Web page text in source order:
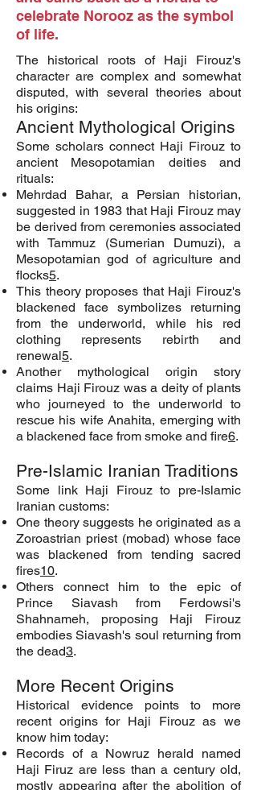
celebrate Norooz as the symbol
of life.
The historical roots of Haji Firouz's
character are complex and somewhat
disputed, with several theories about
his origins:
Ancient Mythological Origins
Some scholars connect Haji Firouz to
ancient Mesopotamian deities and
rituals:
Mehrdad Bahar, a Persian historian,
suggested in 1983 that Haji Firouz may
be derived from ceremonies associated
with Tammuz (Sumerian Dumuzi), a
Mesopotamian god of agriculture and
flocks5.
This theory proposes that Haji Firouz's
blackened face symbolizes returning
from the underworld, while his red
clothing represents rebirth and
renewal5.
Another mythological origin story
claims Haji Firouz was a deity of plants
who journeyed to the underworld to
rescue his wife Anahita, emerging with
a blackened face from smoke and fire6.
Pre-Islamic Iranian Traditions
Some link Haji Firouz to pre-Islamic
Iranian customs:
One theory suggests he originated as a
Zoroastrian priest (mobad) whose face
was blackened from tending sacred
fires10.
Others connect him to the epic of
Prince Siavash from Ferdowsi's
Shahnameh, proposing Haji Firouz
embodies Siavash's soul returning from
the dead3.
More Recent Origins
Historical evidence points to more
recent origins for Haji Firouz as we
know him today:
Records of a Nowruz herald named
Haji Firuz are less than a century old,
mostly appearing after the abolition of